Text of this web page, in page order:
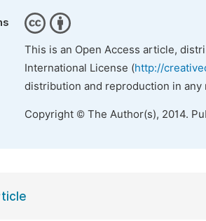
This is an Open Access article,
International License (http://
distribution and reproduction in
Copyright © The Author(s), 2014.